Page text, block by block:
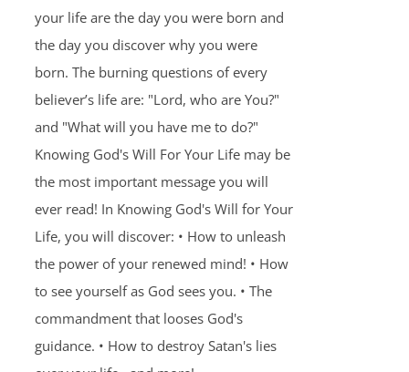
your life are the day you were born and
the day you discover why you were
born. The burning questions of every
believer’s life are: "Lord, who are You?"
and "What will you have me to do?"
Knowing God's Will For Your Life may be
the most important message you will
ever read! In Knowing God's Will for Your
Life, you will discover: • How to unleash
the power of your renewed mind! • How
to see yourself as God sees you. • The
commandment that looses God's
guidance. • How to destroy Satan's lies